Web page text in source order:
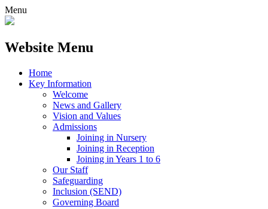
Menu
Website Menu
Home
Key Information
Welcome
News and Gallery
Vision and Values
Admissions
Joining in Nursery
Joining in Reception
Joining in Years 1 to 6
Our Staff
Safeguarding
Inclusion (SEND)
Governing Board